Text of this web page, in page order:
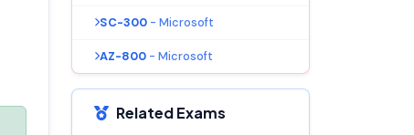
SC-300 - Microsoft
AZ-800 - Microsoft
Related Exams